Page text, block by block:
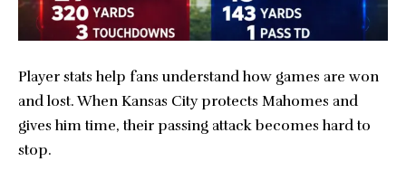
Player stats help fans understand how games are won
and lost. When Kansas City protects Mahomes and
gives him time, their passing attack becomes hard to
stop.